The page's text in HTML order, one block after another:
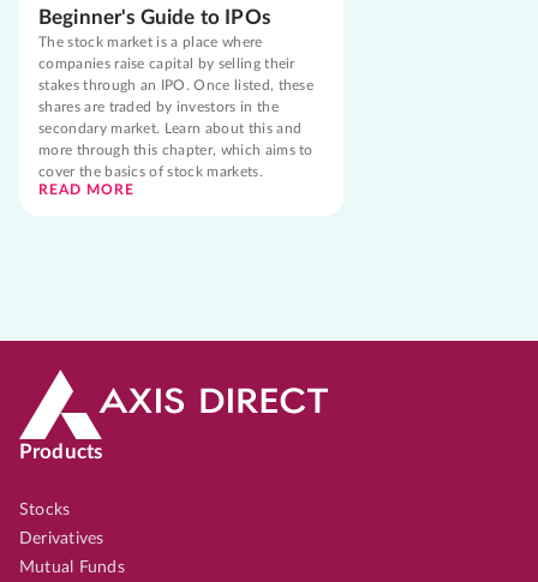
Beginner's Guide to IPOs
The stock market is a place where
companies raise capital by selling their
stakes through an IPO. Once listed, these
shares are traded by investors in the
secondary market. Learn about this and
more through this chapter, which aims to
cover the basics of stock markets.
READ MORE
Products
Stocks
Derivatives
Mutual Funds